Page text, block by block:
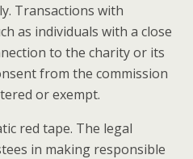
Transactions with
as individuals with a close
to the charity or its
from the commission
or exempt.
red tape. The legal
in making responsible